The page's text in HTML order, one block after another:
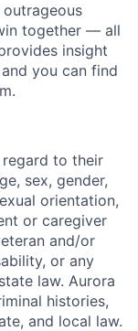
together — all
insight
you can find
to their
sex, gender,
orientation,
or caregiver
and/or
or any
law. Aurora
histories,
and local law.